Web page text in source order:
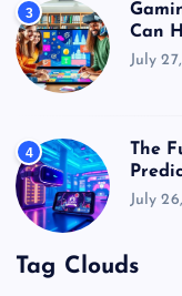
3
Can
July
4
The
July
Tag Clouds